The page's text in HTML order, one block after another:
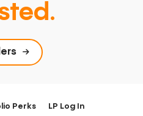
Perks LP Log In